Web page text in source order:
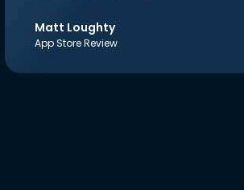
Matt Loughty
App Store Review